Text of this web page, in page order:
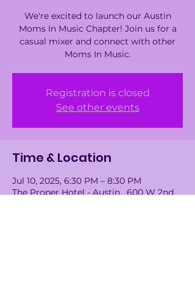
We're excited to launch our Austin
Moms In Music Chapter! Join us for a
casual mixer and connect with other
Moms In Music.
Registration is closed
See other events
Time & Location
Jul 10, 2025, 6:30 PM – 8:30 PM
The Proper Hotel - Austin , 600 W 2nd